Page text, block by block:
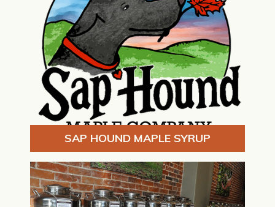
SAP HOUND MAPLE SYRUP